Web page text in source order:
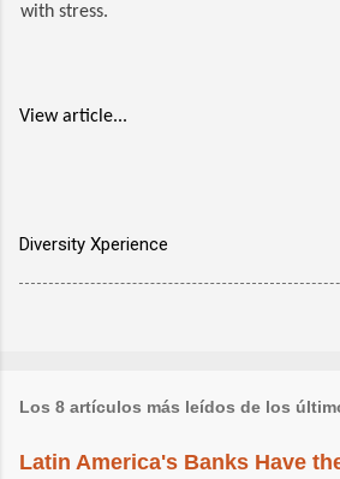
with stress.
View article...
Diversity Xperience
Los 8 artículos más leídos de los
Latin America's Banks Have